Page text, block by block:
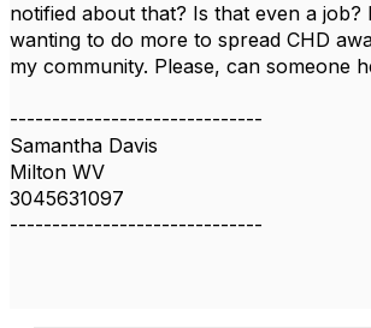
notified about that? Is that even a job?
wanting to do more to spread CHD
my community. Please, can someone
------------------------------
Samantha Davis
Milton WV
3045631097
------------------------------